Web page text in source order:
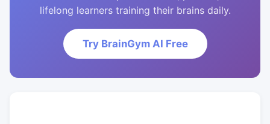
lifelong learners training their brains daily.
Try BrainGym AI Free